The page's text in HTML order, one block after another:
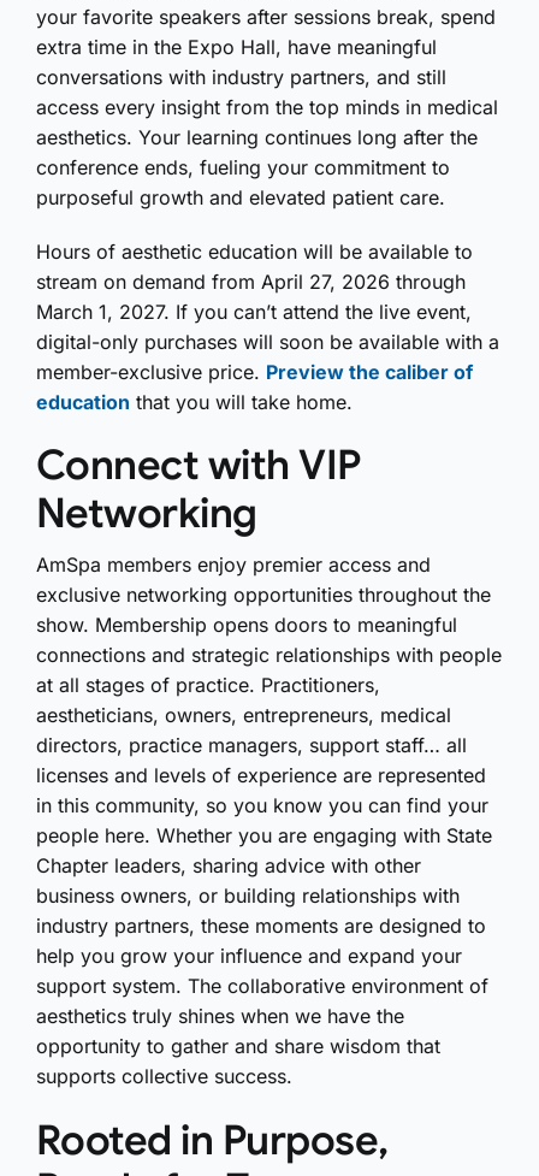
your favorite speakers after sessions break, spend
extra time in the Expo Hall, have meaningful
conversations with industry partners, and still
access every insight from the top minds in medical
aesthetics. Your learning continues long after the
conference ends, fueling your commitment to
purposeful growth and elevated patient care.
Hours of aesthetic education will be available to
stream on demand from April 27, 2026 through
March 1, 2027. If you can’t attend the live event,
digital-only purchases will soon be available with a
member-exclusive price. Preview the caliber of
education that you will take home.
Connect with VIP
Networking
AmSpa members enjoy premier access and
exclusive networking opportunities throughout the
show. Membership opens doors to meaningful
connections and strategic relationships with people
at all stages of practice. Practitioners,
aestheticians, owners, entrepreneurs, medical
directors, practice managers, support staff… all
licenses and levels of experience are represented
in this community, so you know you can find your
people here. Whether you are engaging with State
Chapter leaders, sharing advice with other
business owners, or building relationships with
industry partners, these moments are designed to
help you grow your influence and expand your
support system. The collaborative environment of
aesthetics truly shines when we have the
opportunity to gather and share wisdom that
supports collective success.
Rooted in Purpose,